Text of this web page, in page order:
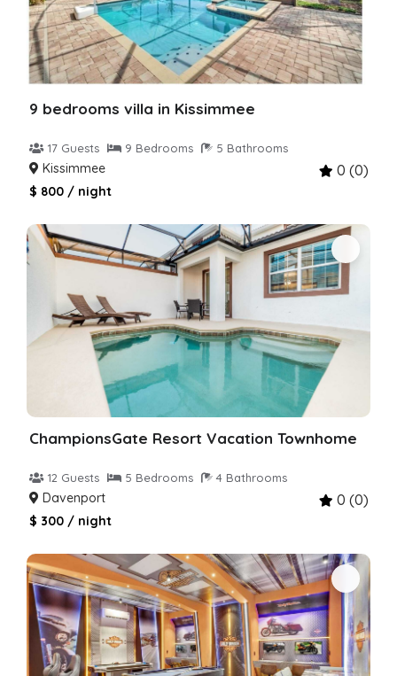
9 bedrooms villa in Kissimmee
17 Guests 9 Bedrooms 5 Bathrooms
Kissimmee 0 (0)
$ 800 / night
ChampionsGate Resort Vacation Townhome
12 Guests 5 Bedrooms 4 Bathrooms
Davenport 0 (0)
$ 300 / night